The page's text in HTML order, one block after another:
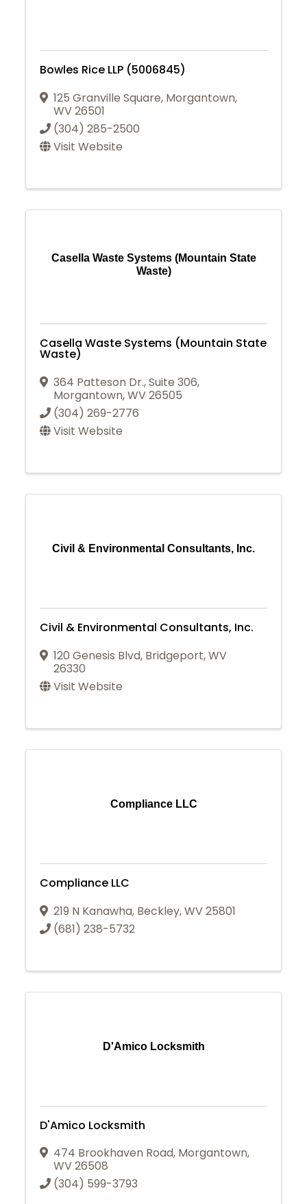
Bowles Rice LLP (5006845)
125 Granville Square, Morgantown,
WV26501
(304) 285-2500
Visit Website
Casella Waste Systems (Mountain State
Waste)
Casella Waste Systems (Mountain State
Waste)
364 Patteson Dr.,Suite 306,
Morgantown,WV26505
(304) 269-2776
Visit Website
Civil & Environmental Consultants, Inc.
Civil & Environmental Consultants, Inc.
120 Genesis Blvd, Bridgeport,WV
26330
Visit Website
Compliance LLC
Compliance LLC
219 N Kanawha, Beckley,WV25801
(681) 238-5732
D'Amico Locksmith
D'Amico Locksmith
474 Brookhaven Road, Morgantown,
WV26508
(304) 599-3793